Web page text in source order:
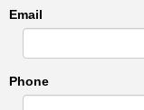
Email
Phone